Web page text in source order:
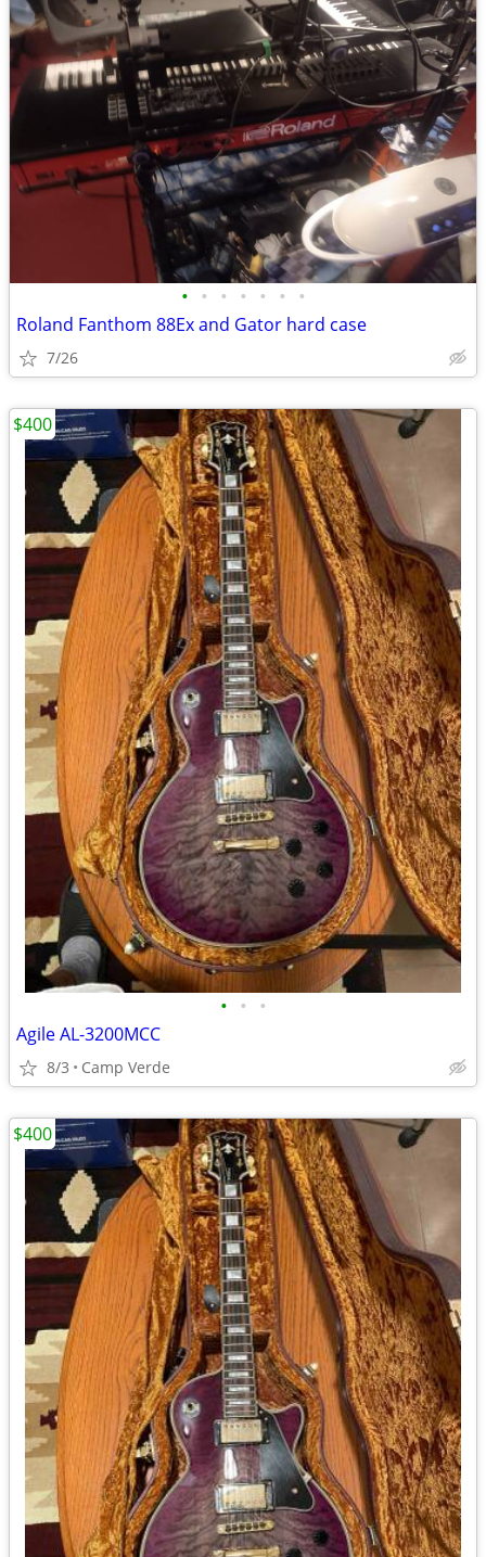
• • • • • • •
Roland Fanthom 88Ex and Gator hard case
7/26
• • •
Agile AL-3200MCC
8/3 Camp Verde
$400
$400